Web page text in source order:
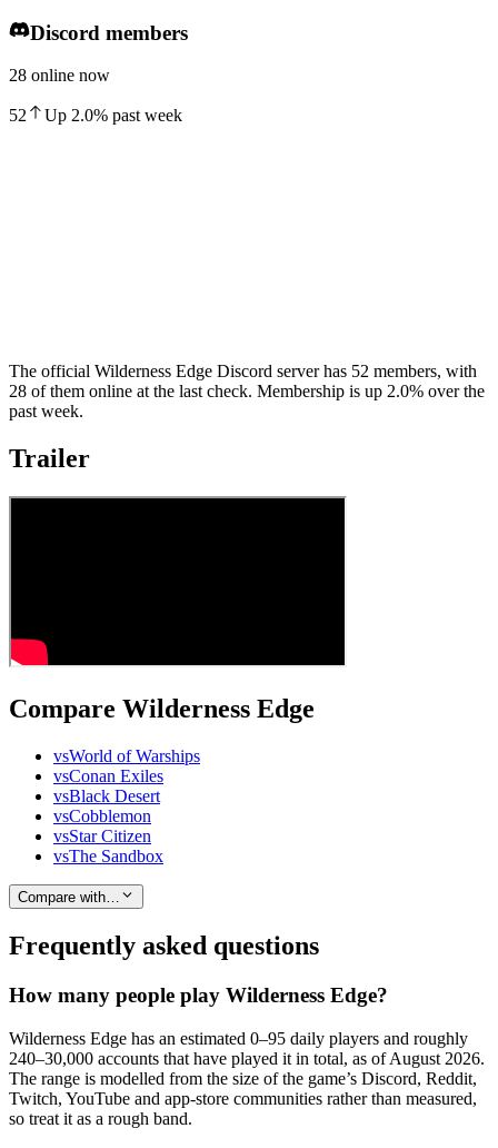
Discord members
28 online now
52 Up 2.0% past week
The official Wilderness Edge Discord server has 52 members, with
28 of them online at the last check. Membership is up 2.0% over the
past week.
Trailer
Compare Wilderness Edge
vsWorld of Warships
vsConan Exiles
vsBlack Desert
vsCobblemon
vsStar Citizen
vsThe Sandbox
Compare with…
Frequently asked questions
How many people play Wilderness Edge?
Wilderness Edge has an estimated 0–95 daily players and roughly
240–30,000 accounts that have played it in total, as of August 2026.
The range is modelled from the size of the game’s Discord, Reddit,
Twitch, YouTube and app-store communities rather than measured,
so treat it as a rough band.